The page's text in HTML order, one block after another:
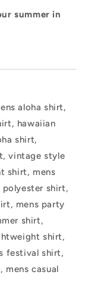
summer in
aloha shirt,
hawaiian
shirt,
vintage style
shirt, mens
polyester shirt,
mens party
shirt,
shirt,
festival shirt,
mens casual